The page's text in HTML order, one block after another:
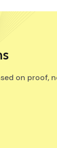
on proof,